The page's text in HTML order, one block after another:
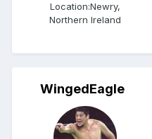
Location:Newry,
Northern Ireland
WingedEagle